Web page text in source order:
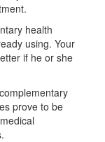
health
using. Your
if he or she
prove to be